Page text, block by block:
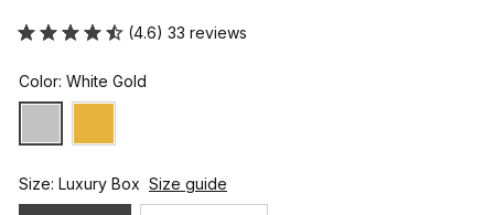
(4.6) 33 reviews
Color: White Gold
Size: Luxury Box Size guide